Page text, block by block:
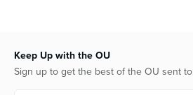
Keep Up with the OU
Sign up to get the best of the OU sent